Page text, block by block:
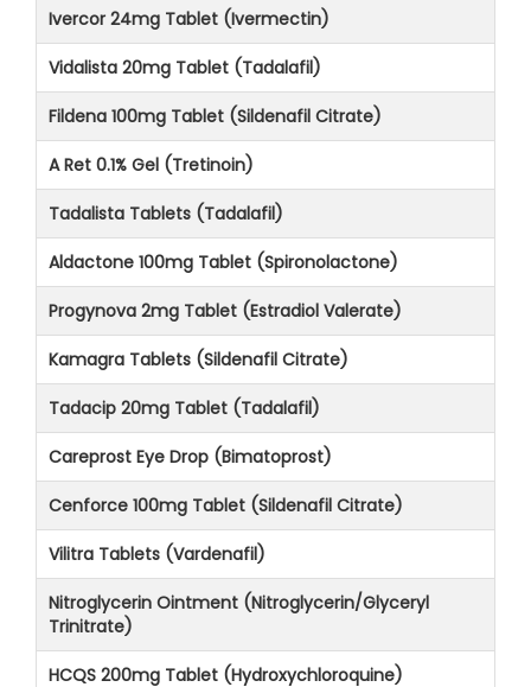
Ivercor 24mg Tablet (Ivermectin)
Vidalista 20mg Tablet (Tadalafil)
Fildena 100mg Tablet (Sildenafil Citrate)
A Ret 0.1% Gel (Tretinoin)
Tadalista Tablets (Tadalafil)
Aldactone 100mg Tablet (Spironolactone)
Progynova 2mg Tablet (Estradiol Valerate)
Kamagra Tablets (Sildenafil Citrate)
Tadacip 20mg Tablet (Tadalafil)
Careprost Eye Drop (Bimatoprost)
Cenforce 100mg Tablet (Sildenafil Citrate)
Vilitra Tablets (Vardenafil)
Nitroglycerin Ointment (Nitroglycerin/Glyceryl
Trinitrate)
HCQS 200mg Tablet (Hydroxychloroquine)